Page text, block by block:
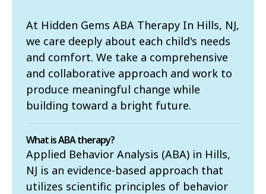
At Hidden Gems ABA Therapy In Hills, NJ,
we care deeply about each child's needs
and comfort. We take a comprehensive
and collaborative approach and work to
produce meaningful change while
building toward a bright future.
What is ABA therapy?
Applied Behavior Analysis (ABA) in Hills,
NJ is an evidence-based approach that
utilizes scientific principles of behavior